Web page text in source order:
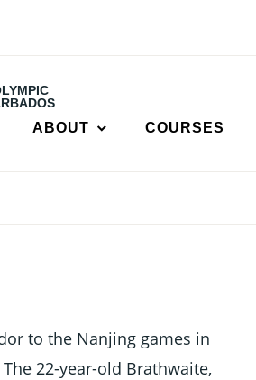
ABOUT COURSES
to the Nanjing games in
22-year-old Brathwaite,